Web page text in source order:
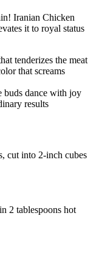
Iranian Chicken
it to royal status
tenderizes the meat
that screams
buds dance with joy
results
cut into 2-inch cubes
2 tablespoons hot